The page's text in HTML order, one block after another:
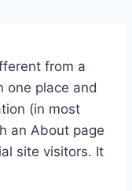
from a
one place and
(in most
an About page
site visitors. It